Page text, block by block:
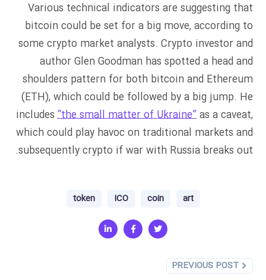
Various technical indicators are suggesting that
bitcoin could be set for a big move, according to
some crypto market analysts. Crypto investor and
author Glen Goodman has spotted a head and
shoulders pattern for both bitcoin and Ethereum
(ETH), which could be followed by a big jump. He
includes“the small matter of Ukraine”as a caveat,
which could play havoc on traditional markets and
subsequently crypto if war with Russia breaks out.
art
coin
ICO
token
PREVIOUS POST